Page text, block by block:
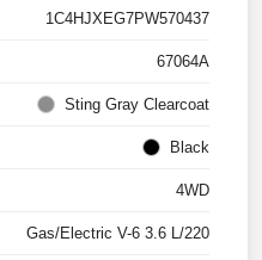
1C4HJXEG7PW570437
67064A
Sting Gray Clearcoat
Black
4WD
Gas/Electric V-6 3.6 L/220